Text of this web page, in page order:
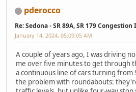
pderocco
Re: Sedona - SR 89A, SR 179 Congestion
January 14, 2024, 05:09:05 AM
A couple of years ago, I was driving
me over five minutes to get through
a continuous line of cars turning from
the problem with roundabouts: